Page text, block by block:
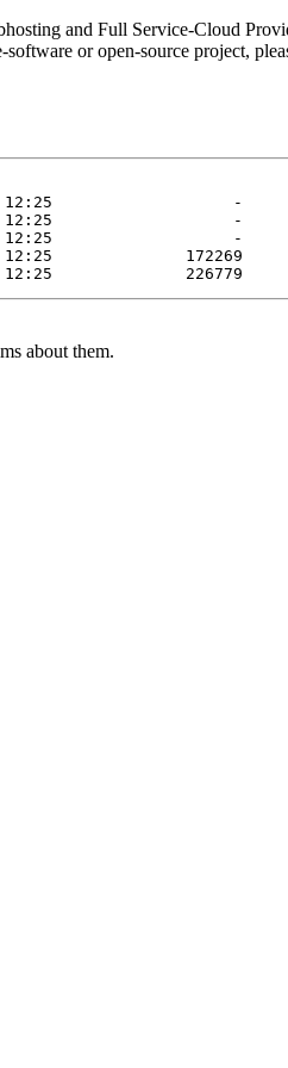
and Full Service-Cloud
or open-source project,
about them.